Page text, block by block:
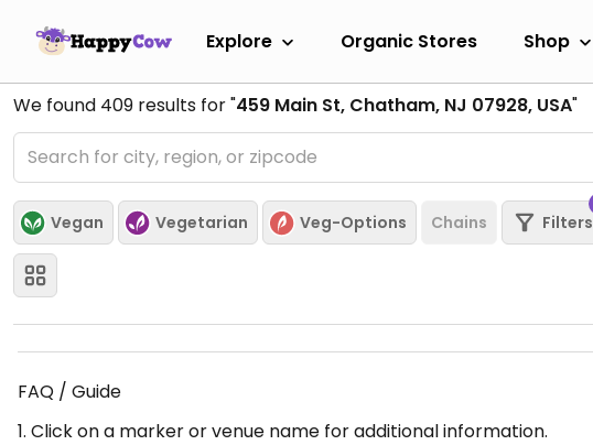
Explore Organic Stores Shop
We found 409 results for "459 Main St, Chatham, NJ 07928, USA"
Vegan Vegetarian Veg-Options Chains Filters
FAQ / Guide
1. Click on a marker or venue name for additional information.